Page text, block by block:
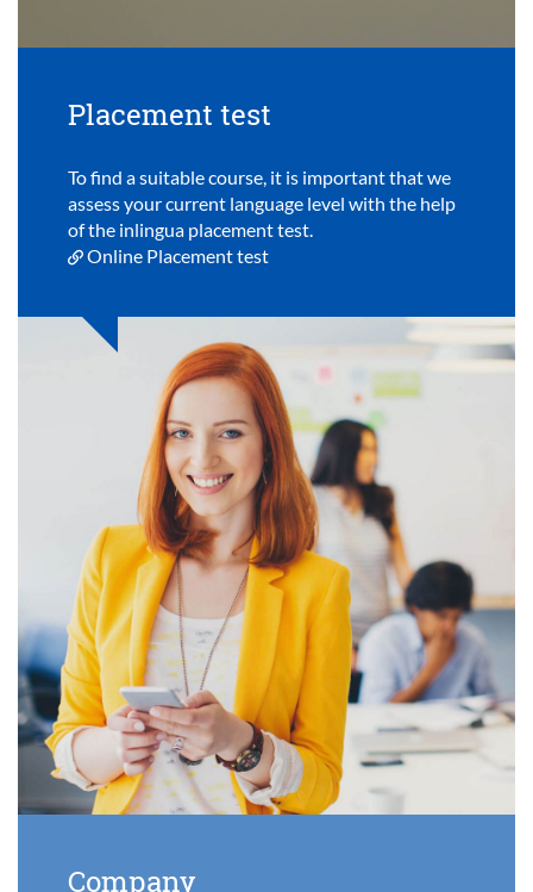
Placement test
To find a suitable course, it is important that we
assess your current language level with the help
of the inlingua placement test.
Online Placement test
Company